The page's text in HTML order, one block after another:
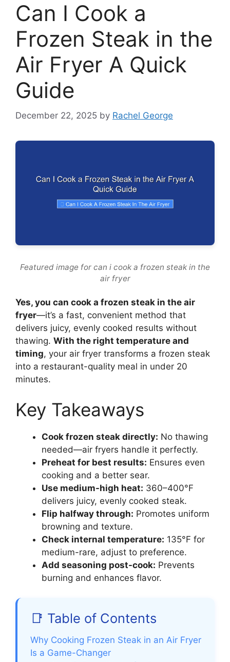
Can I Cook a
Frozen Steak in the
Air Fryer A Quick
Guide
December 22, 2025 by Rachel George
Featured image for can i cook a frozen steak in the
air fryer
Yes, you can cook a frozen steak in the air
fryer—it’s a fast, convenient method that
delivers juicy, evenly cooked results without
thawing. With the right temperature and
timing, your air fryer transforms a frozen steak
into a restaurant-quality meal in under 20
minutes.
Key Takeaways
Cook frozen steak directly: No thawing
needed—air fryers handle it perfectly.
Preheat for best results: Ensures even
cooking and a better sear.
Use medium-high heat: 360–400°F
delivers juicy, evenly cooked steak.
Flip halfway through: Promotes uniform
browning and texture.
Check internal temperature: 135°F for
medium-rare, adjust to preference.
Add seasoning post-cook: Prevents
burning and enhances flavor.
📑 Table of Contents
Why Cooking Frozen Steak in an Air Fryer
Is a Game-Changer